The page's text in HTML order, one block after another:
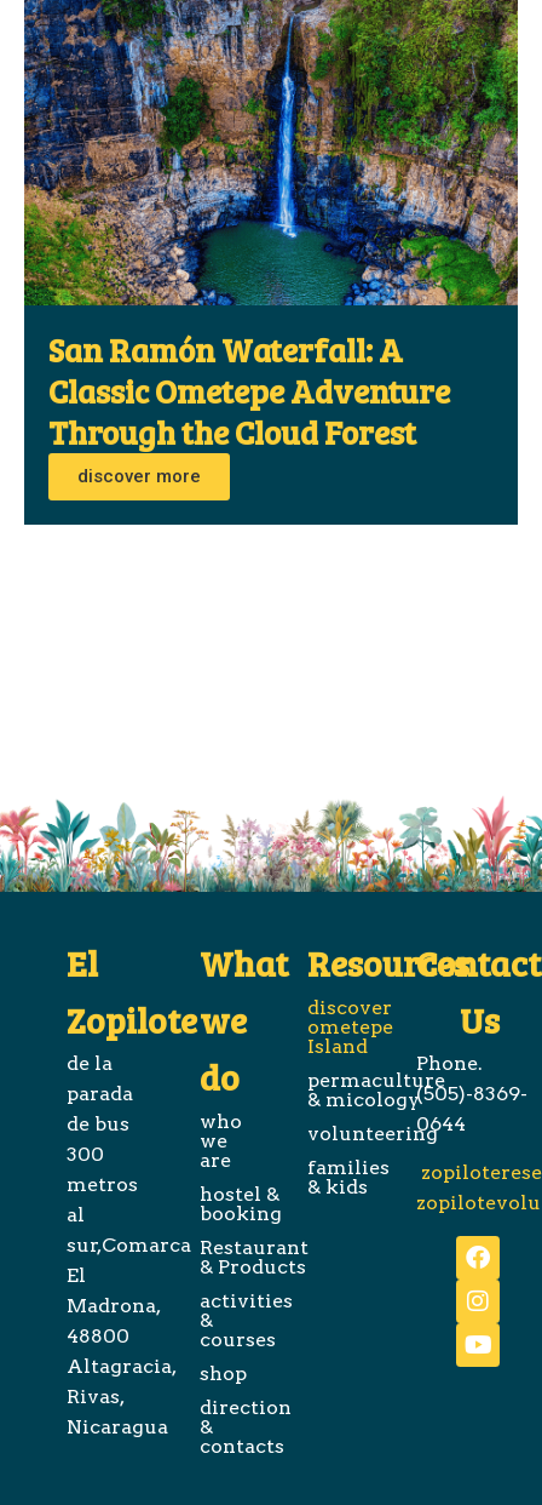
San Ramón Waterfall: A
Classic Ometepe Adventure
Through the Cloud Forest
discover more
El
Zopilote
de la
parada
de bus
300
metros
al
sur,Comarca
El
Madrona,
48800
Altagracia,
Rivas,
Nicaragua
What
we
do
who
we
are
hostel &
booking
Restaurant
& Products
activities
&
courses
shop
direction
&
contacts
Resources
discover
ometepe
Island
permaculture
& micology
volunteering
families
& kids
Contact
Us
Phone.
(505)-8369-
0644